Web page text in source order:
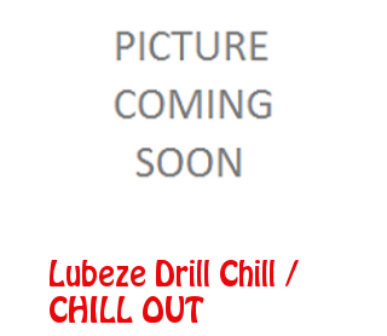
Lubeze Drill Chill /
CHILL OUT